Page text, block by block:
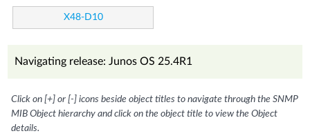
X48-D10
Navigating release: Junos OS 25.4R1
Click on [+] or [-] icons beside object titles to navigate through the SNMP
MIB Object hierarchy and click on the object title to view the Object
details.